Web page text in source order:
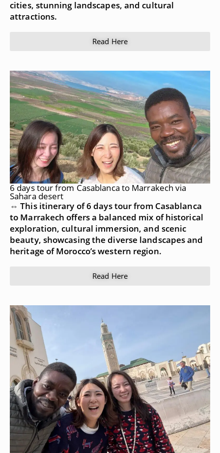
cities, stunning landscapes, and cultural
attractions.
Read Here
6 days tour from Casablanca to Marrakech via
Sahara desert
⇔ This itinerary of 6 days tour from Casablanca
to Marrakech offers a balanced mix of historical
exploration, cultural immersion, and scenic
beauty, showcasing the diverse landscapes and
heritage of Morocco’s western region.
Read Here